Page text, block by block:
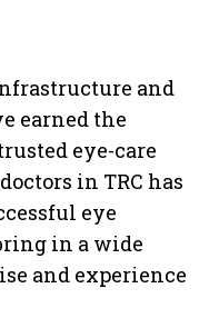
and
earned the
eye-care
in TRC has
eye
in a wide
and experience